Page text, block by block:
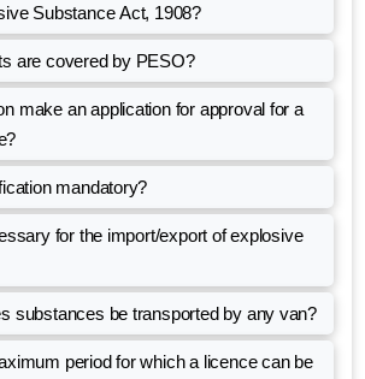
Substance Act, 1908?
are covered by PESO?
make an application for approval for a
mandatory?
for the import/export of explosive
substances be transported by any van?
period for which a licence can be